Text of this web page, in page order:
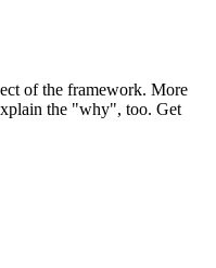
of the framework. More
the "why", too. Get